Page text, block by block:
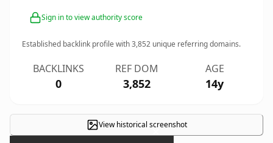
Sign in to view authority score
Established backlink profile with3,852 unique referring domains.
BACKLINKS
0
REF DOM
3,852
AGE
14y
View historical screenshot
×